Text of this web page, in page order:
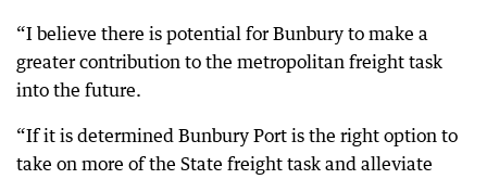
“I believe there is potential for Bunbury to make a
greater contribution to the metropolitan freight task
into the future.
“If it is determined Bunbury Port is the right option to
take on more of the State freight task and alleviate